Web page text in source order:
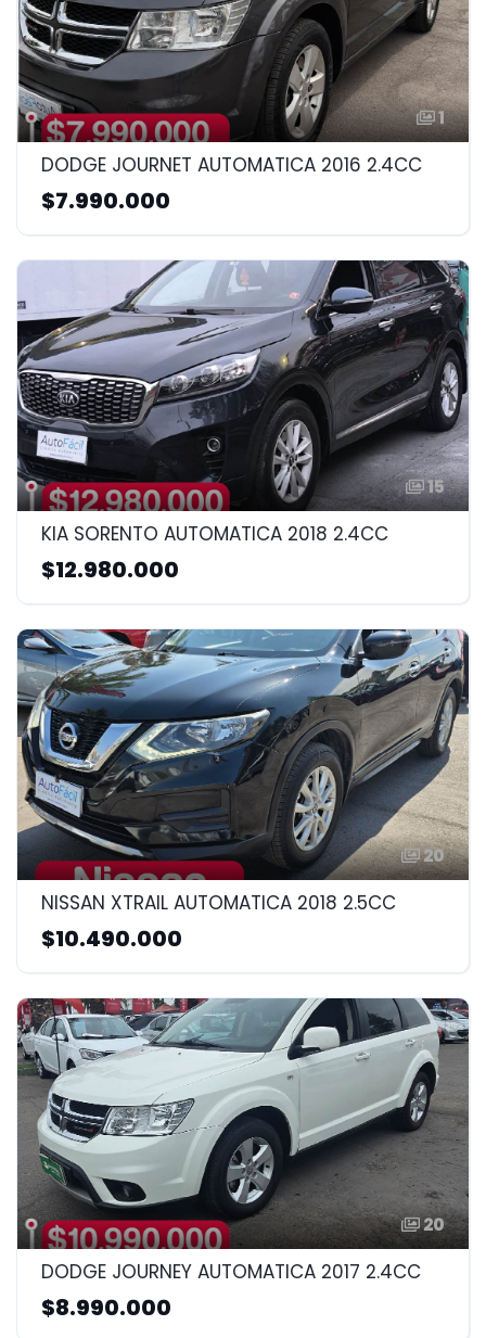
1
DODGE JOURNET AUTOMATICA 2016 2.4CC
$7.990.000
15
KIA SORENTO AUTOMATICA 2018 2.4CC
$12.980.000
20
NISSAN XTRAIL AUTOMATICA 2018 2.5CC
$10.490.000
20
DODGE JOURNEY AUTOMATICA 2017 2.4CC
$8.990.000